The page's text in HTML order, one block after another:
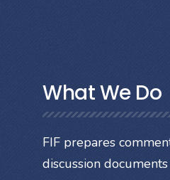
What We Do
FIF prepares
discussion